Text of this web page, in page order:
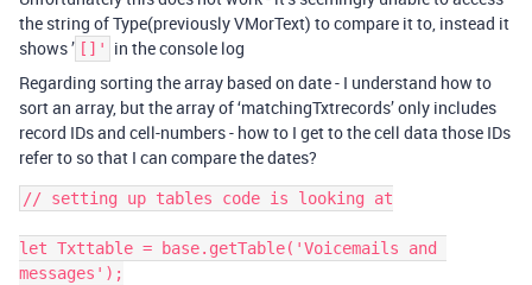
the string of Type(previously VMorText) to compare it to, instead it
shows ’ []'
in the console log
Regarding sorting the array based on date - I understand how to
sort an array, but the array of ‘matchingTxtrecords’ only includes
record IDs and cell-numbers - how to I get to the cell data those IDs
refer to so that I can compare the dates?
// setting up tables code is looking at
let Txttable = base.getTable('Voicemails and
messages');